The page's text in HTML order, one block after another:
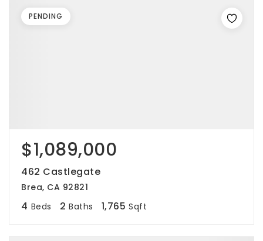
$1,089,000
462 Castlegate
Brea, CA 92821
4 Beds 2 Baths 1,765 Sqft
PENDING